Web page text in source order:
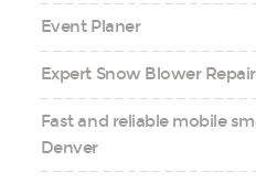
Event Planer
Expert Snow Blower Repair
Fast and reliable mobile
Denver